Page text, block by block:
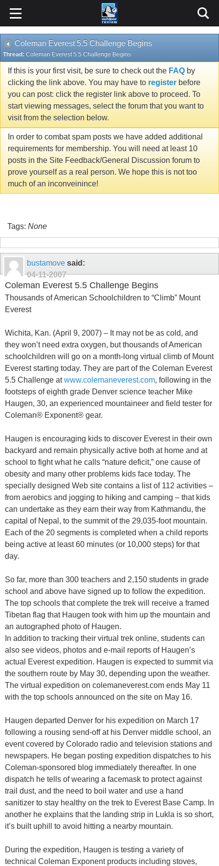
Coleman Everest 5.5 Challenge Begins
Thread: Coleman Everest 5.5 Challenge Begins
If this is your first visit, be sure to check out the FAQ by
clicking the link above. You may have to register before
you can post: click the register link above to proceed. To
start viewing messages, select the forum that you want to
visit from the selection below.
In order to combat spam posts we have added additional
requirements for membership. You will need at least 10
posts in the Site Feedback/General Discussion forum to
prove yourself as a real person. We hope this is not too
much of an inconveinince!
Tags: None
bustamove said:
04-11-2007
Coleman Everest 5.5 Challenge Begins
Thousands of American Schoolchildren to “Climb” Mount
Everest
Wichita, Kan. (April 9, 2007) – It may not be as cold, and
they won’t need extra oxygen, but thousands of American
schoolchildren will go on a month-long virtual climb of Mount
Everest starting today. They are part of the Coleman Everest
5.5 Challenge atwww.colemaneverest.com, following in the
footsteps of eighth grade Denver science teacher Mike
Haugen, 30, an experienced mountaineer and field tester for
Coleman® Exponent® gear.
Haugen is encouraging kids to discover Everest in their own
backyard and remain physically active both at home and at
school to fight what he calls “nature deficit,” one cause of
obesity and many other problems kids face today. The
specially designed Web site contains a list of 112 activities –
from aerobics and jogging to hiking and camping – that kids
can undertake as they earn their way from Kathmandu, the
capital of Nepal, to the summit of the 29,035-foot mountain.
Each of the 20 segments is completed when a child reports
being active at least 60 minutes (or 10,000 steps) for that
day.
So far, more than 300 teachers and 2,150 students in grade
school and above have signed up to follow the expedition.
The top schools that complete the trek will receive a framed
Tibetan flag that Haugen took with him up the mountain and
an autographed photo of Haugen.
In addition to tracking their virtual trek online, students can
also see videos, photos and e-mail reports of Haugen’s
actual Everest expedition. Haugen is expected to summit via
the southern route by May 30, depending upon the weather.
The virtual expedition on colemaneverest.com ends May 11
with the top schools announced on the site on May 16.
Haugen departed Denver for his expedition on March 17
following a rousing send-off at his Denver middle school, an
event covered by Colorado radio and television stations and
newspapers. He began posting expedition dispatches to his
Coleman-sponsored blog immediately thereafter. In one
dispatch he tells of wearing a facemask to protect against
trail dust, and the need to boil water and use a hand
sanitizer to stay healthy on the trek to Everest Base Camp. In
another he explains that the landing strip in Lukla is so short,
it’s built uphill to avoid hitting a nearby mountain.
During the expedition, Haugen is testing a variety of
technical Coleman Exponent products including stoves,